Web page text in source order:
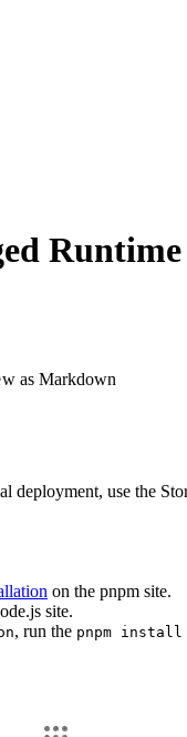
as Markdown
deployment, use the
on the pnpm site.
site.
, run the pnpm install